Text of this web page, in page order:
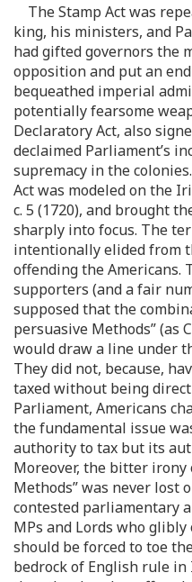
The Stamp Act was
king, his ministers, and
had gifted governors the
opposition and put an
bequeathed imperial
potentially fearsome
Declaratory Act, also
declaimed Parliament’s
supremacy in the
Act was modeled on the
c. 5 (1720), and brought
sharply into focus. The
intentionally elided from
offending the Americans.
supporters (and a fair
supposed that the
persuasive Methods” (as
would draw a line under
They did not, because,
taxed without being
Parliament, Americans
the fundamental issue
authority to tax but its
Moreover, the bitter irony
Methods” was never lost
contested parliamentary
MPs and Lords who
should be forced to toe
bedrock of English rule in